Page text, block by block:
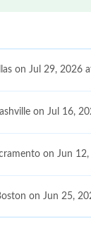
on Jul 29, 2026
on Jul 16,
on Jun
on Jun 25,